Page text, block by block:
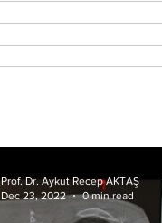
Prof. Dr. Aykut Recep AKTAŞ
Dec 23, 2022
0 min read